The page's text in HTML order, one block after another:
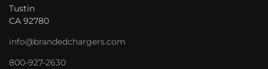
Tustin
CA 92780
info@brandedchargers.com
800-927-2630